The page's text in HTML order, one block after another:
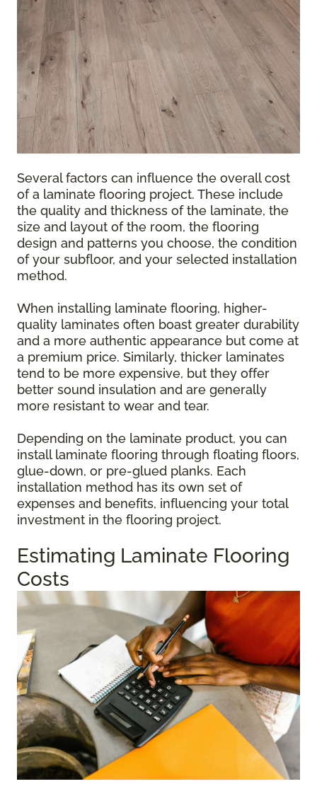
Several factors can influence the overall cost
of a laminate flooring project. These include
the quality and thickness of the laminate, the
size and layout of the room, the flooring
design and patterns you choose, the condition
of your subfloor, and your selected installation
method.
When installing laminate flooring, higher-
quality laminates often boast greater durability
and a more authentic appearance but come at
a premium price. Similarly, thicker laminates
tend to be more expensive, but they offer
better sound insulation and are generally
more resistant to wear and tear.
Depending on the laminate product, you can
install laminate flooring through floating floors,
glue-down, or pre-glued planks. Each
installation method has its own set of
expenses and benefits, influencing your total
investment in the flooring project.
Estimating Laminate Flooring
Costs